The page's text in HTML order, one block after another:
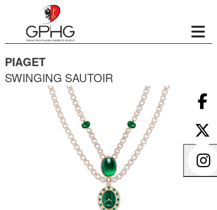
PIAGET
SWINGING SAUTOIR